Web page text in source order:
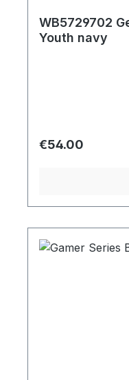
WB5729702
Youth navy
Regular price:
€54.00